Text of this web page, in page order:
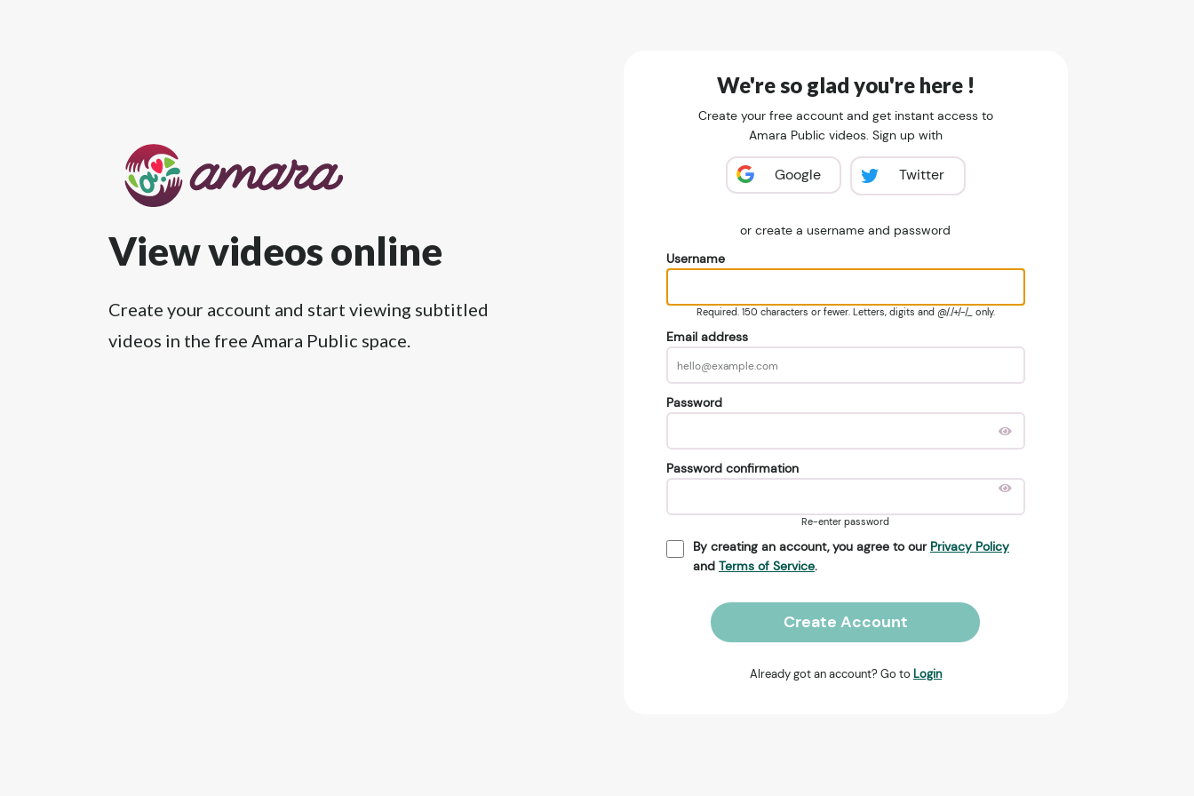
View videos online
Create your account and start viewing subtitled
videos in the free Amara Public space.
We're so glad you're here !
Create your free account and get instant access to
Amara Public videos. Sign up with
Google Twitter
or create a username and password
Username
Required. 150 characters or fewer. Letters, digits and @/./+/-/_ only.
Email address
Password
Password confirmation
Re-enter password
By creating an account, you agree to our Privacy Policy
and Terms of Service.
Create Account
Already got an account? Go to Login